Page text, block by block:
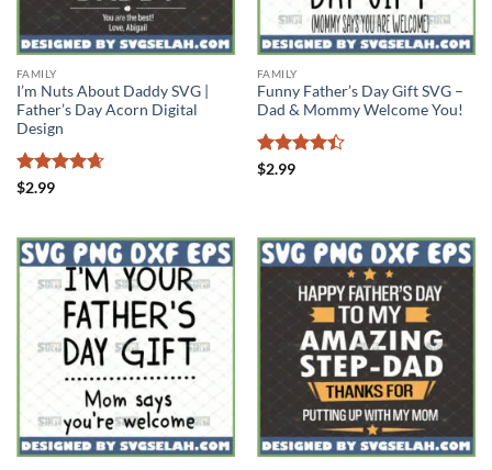
FAMILY
I’m Nuts About Daddy SVG |
Father’s Day Acorn Digital
Design
Rated
$2.99
FAMILY
Funny Father’s Day Gift SVG –
Dad & Mommy Welcome You!
Rated
$2.99